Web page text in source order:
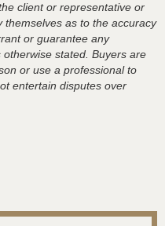
client or representative or
themselves as to the accuracy
or guarantee any
stated. Buyers are
or use a professional to
entertain disputes over